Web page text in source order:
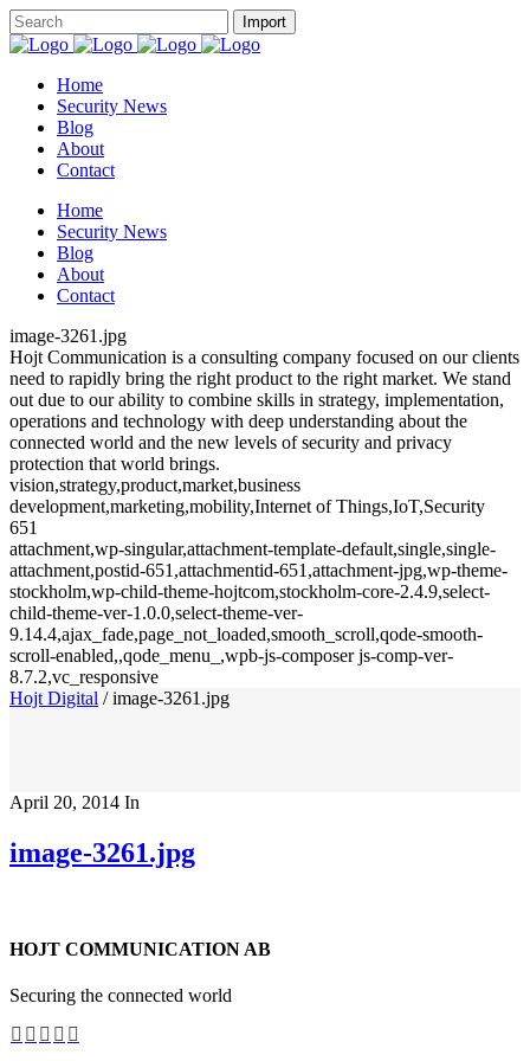
Home
Security News
Blog
About
Contact
Home
Security News
Blog
About
Contact
image-3261.jpg
Hojt Communication is a consulting company focused on our clients
need to rapidly bring the right product to the right market. We stand
out due to our ability to combine skills in strategy, implementation,
operations and technology with deep understanding about the
connected world and the new levels of security and privacy
protection that world brings.
vision,strategy,product,market,business
development,marketing,mobility,Internet of Things,IoT,Security
651
attachment,wp-singular,attachment-template-default,single,single-
attachment,postid-651,attachmentid-651,attachment-jpg,wp-theme-
stockholm,wp-child-theme-hojtcom,stockholm-core-2.4.9,select-
child-theme-ver-1.0.0,select-theme-ver-
9.14.4,ajax_fade,page_not_loaded,smooth_scroll,qode-smooth-
scroll-enabled,,qode_menu_,wpb-js-composer js-comp-ver-
8.7.2,vc_responsive
Hojt Digital /image-3261.jpg
April 20, 2014 In
image-3261.jpg
HOJT COMMUNICATION AB
Securing the connected world